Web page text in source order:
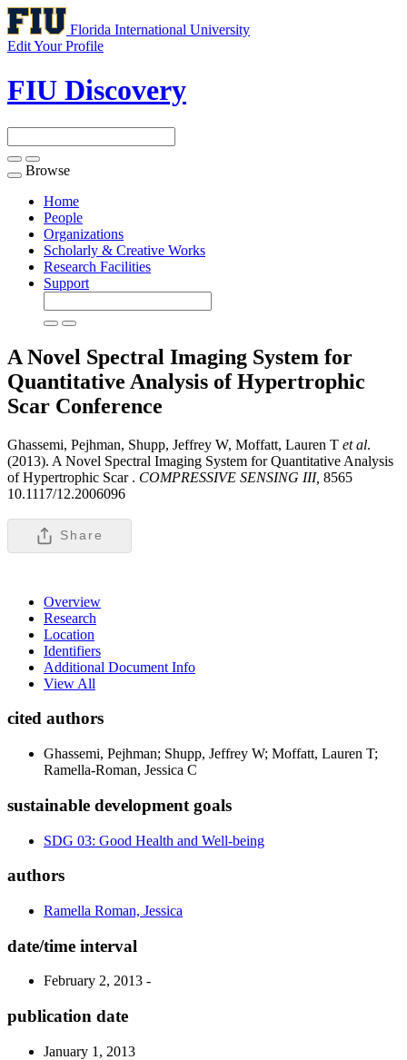
Florida International University
Edit Your Profile
FIU Discovery
Toggle
navigation
Browse
Home
People
Organizations
Scholarly & Creative Works
Research Facilities
Support
A Novel Spectral Imaging System for
Quantitative Analysis of Hypertrophic
Scar Conference
Ghassemi, Pejhman, Shupp, Jeffrey W, Moffatt, Lauren T et al.
(2013). A Novel Spectral Imaging System for Quantitative Analysis
of Hypertrophic Scar . COMPRESSIVE SENSING III, 8565
10.1117/12.2006096
Share
Overview
Research
Location
Identifiers
Additional Document Info
View All
cited authors
Ghassemi, Pejhman; Shupp, Jeffrey W; Moffatt, Lauren T;
Ramella-Roman, Jessica C
sustainable development goals
SDG 03: Good Health and Well-being
authors
Ramella Roman, Jessica
date/time interval
February 2, 2013 -
publication date
January 1, 2013